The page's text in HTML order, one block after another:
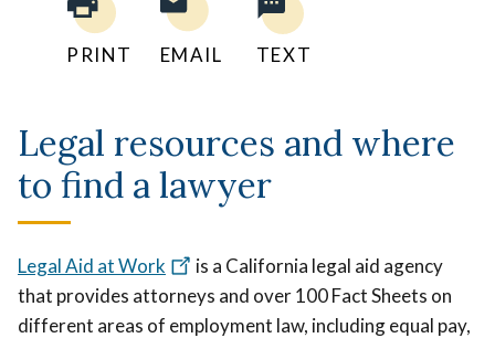
PRINT EMAIL TEXT
Legal resources and where
to find a lawyer
Legal Aid at Work
is a California legal aid agency
that provides attorneys and over 100 Fact Sheets on
different areas of employment law, including equal pay,